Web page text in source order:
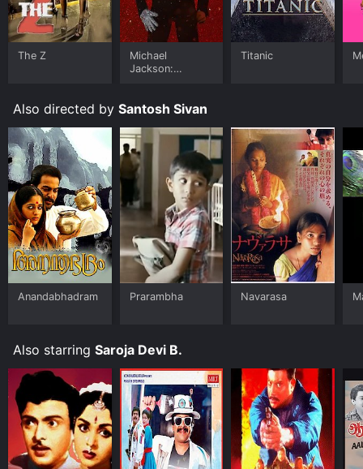
The Z
Michael
Jackson:
Titanic
Also directed by Santosh Sivan
Anandabhadram Prarambha Navarasa
Also starring Saroja Devi B.